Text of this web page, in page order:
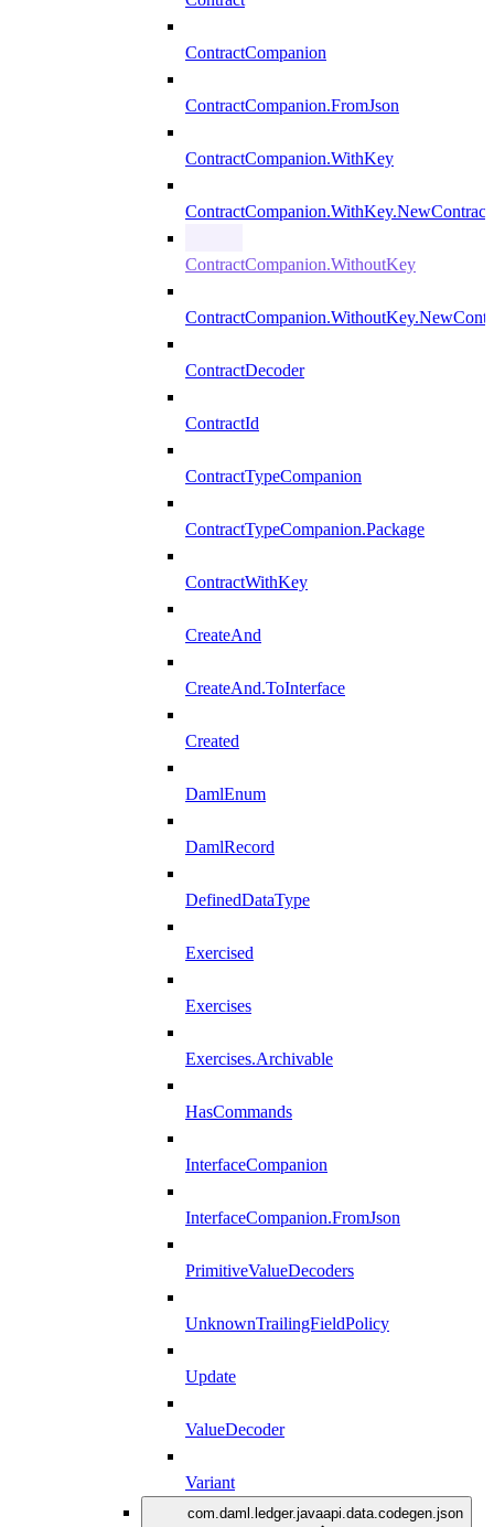
ContractCompanion
ContractCompanion.FromJson
ContractCompanion.WithKey
ContractCompanion.WithKey.NewContract
ContractCompanion.WithoutKey
ContractDecoder
ContractId
ContractTypeCompanion
ContractTypeCompanion.Package
ContractWithKey
CreateAnd
CreateAnd.ToInterface
Created
DamlEnum
DamlRecord
DefinedDataType
Exercised
Exercises
Exercises.Archivable
HasCommands
InterfaceCompanion
InterfaceCompanion.FromJson
PrimitiveValueDecoders
UnknownTrailingFieldPolicy
Update
ValueDecoder
Variant
com.daml.ledger.javaapi.data.codegen.json